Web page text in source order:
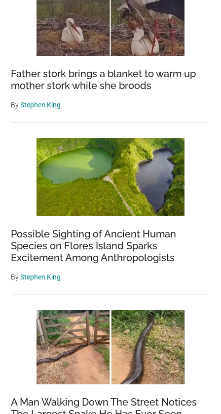
Father stork brings a blanket to warm up
mother stork while she broods
ByStephen King
Possible Sighting of Ancient Human
Species on Flores Island Sparks
Excitement Among Anthropologists
ByStephen King
A Man Walking Down The Street Notices